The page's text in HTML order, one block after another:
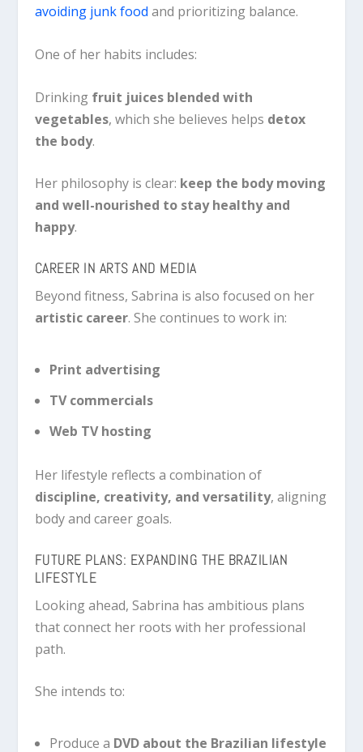
avoiding junk food and prioritizing balance.
One of her habits includes:
Drinking fruit juices blended with
vegetables, which she believes helps detox
the body.
Her philosophy is clear: keep the body moving
and well-nourished to stay healthy and
happy.
CAREER IN ARTS AND MEDIA
Beyond fitness, Sabrina is also focused on her
artistic career. She continues to work in:
Print advertising
TV commercials
Web TV hosting
Her lifestyle reflects a combination of
discipline, creativity, and versatility, aligning
body and career goals.
FUTURE PLANS: EXPANDING THE BRAZILIAN
LIFESTYLE
Looking ahead, Sabrina has ambitious plans
that connect her roots with her professional
path.
She intends to:
Produce a DVD about the Brazilian lifestyle